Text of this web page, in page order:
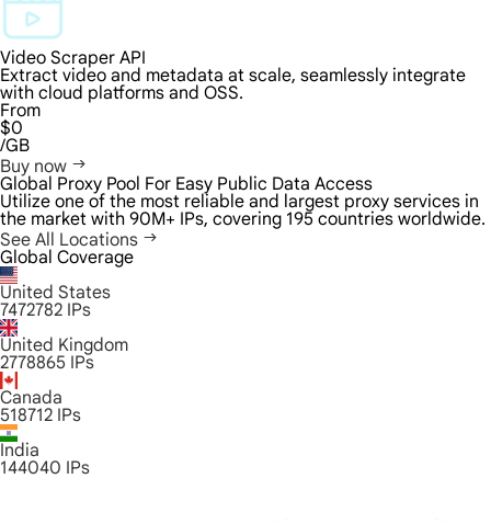
Video Scraper API
Extract video and metadata at scale, seamlessly integrate
with cloud platforms and OSS.
From
$0
/GB
Buy now
Global Proxy Pool For Easy Public Data Access
Utilize one of the most reliable and largest proxy services in
the market with 90M+ IPs, covering 195 countries worldwide.
See All Locations
Global Coverage
United States
7472782 IPs
United Kingdom
2778865 IPs
Canada
518712 IPs
India
144040 IPs